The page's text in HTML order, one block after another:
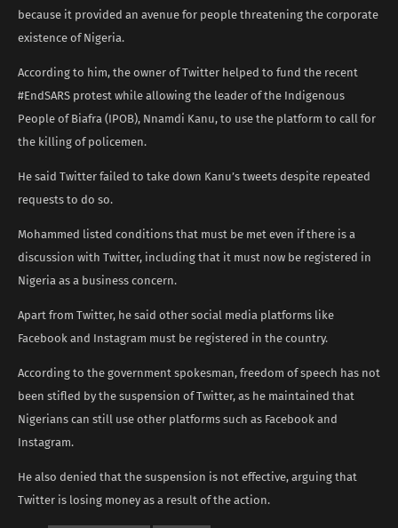
because it provided an avenue for people threatening the corporate
existence of Nigeria.
According to him, the owner of Twitter helped to fund the recent
#EndSARS protest while allowing the leader of the Indigenous
People of Biafra (IPOB), Nnamdi Kanu, to use the platform to call for
the killing of policemen.
He said Twitter failed to take down Kanu’s tweets despite repeated
requests to do so.
Mohammed listed conditions that must be met even if there is a
discussion with Twitter, including that it must now be registered in
Nigeria as a business concern.
Apart from Twitter, he said other social media platforms like
Facebook and Instagram must be registered in the country.
According to the government spokesman, freedom of speech has not
been stifled by the suspension of Twitter, as he maintained that
Nigerians can still use other platforms such as Facebook and
Instagram.
He also denied that the suspension is not effective, arguing that
Twitter is losing money as a result of the action.